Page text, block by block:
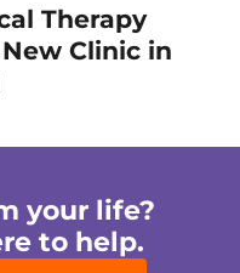
Therapy
Clinic in
your life?
to help.